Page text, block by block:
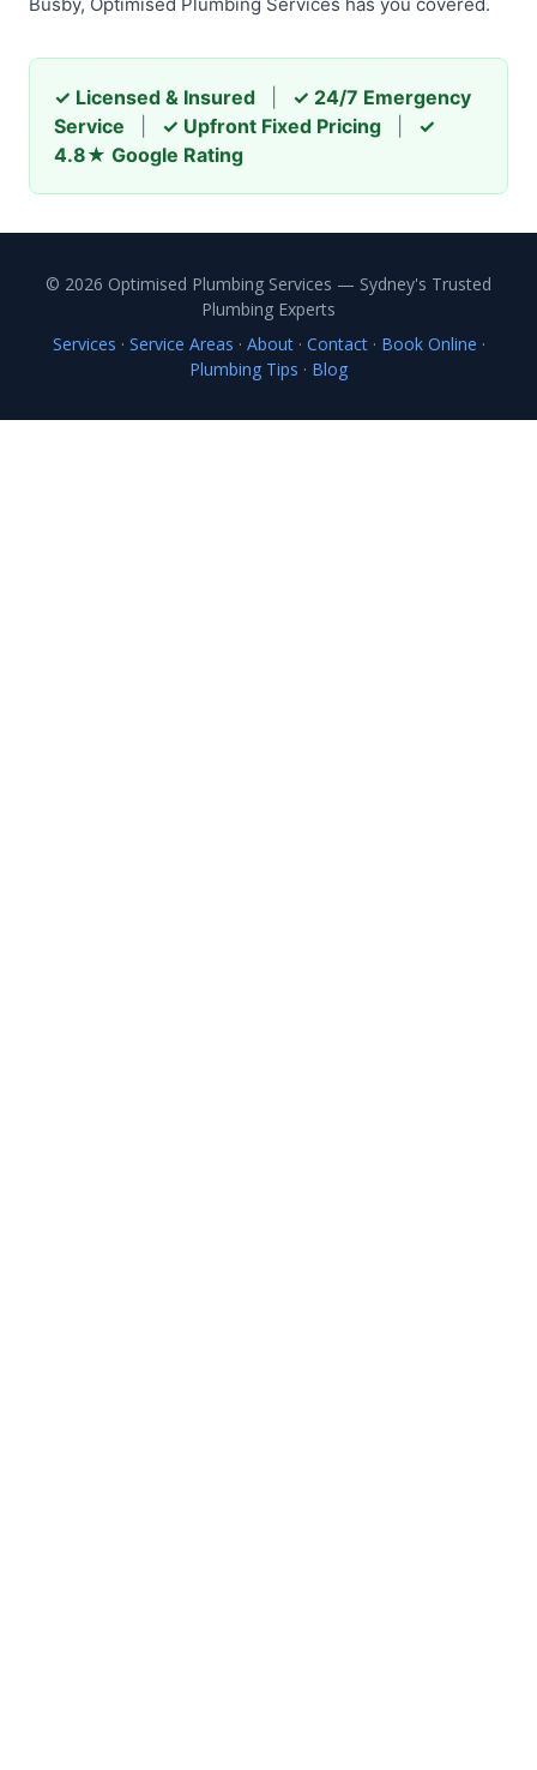
✓ Licensed & Insured
✓ 24/7 Emergency
Service
✓ Upfront Fixed Pricing
✓
4.8★ Google Rating
© 2026 Optimised Plumbing Services — Sydney's Trusted
Plumbing Experts
Services · Service Areas · About· Contact· Book Online ·
Plumbing Tips · Blog